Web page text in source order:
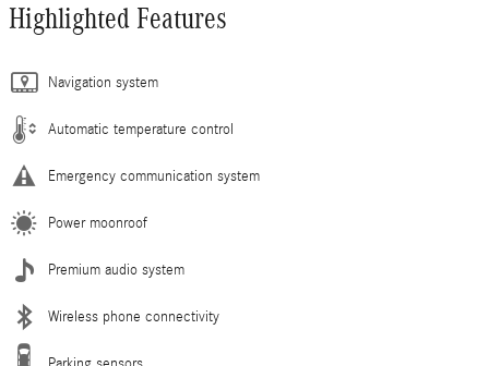
Highlighted Features
Navigation system
Automatic temperature control
Emergency communication system
Power moonroof
Premium audio system
Wireless phone connectivity